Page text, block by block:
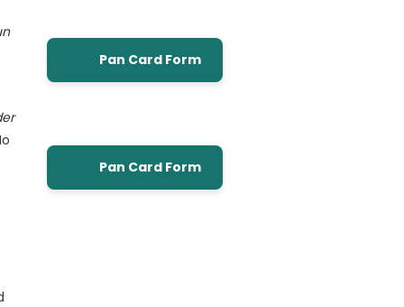
Pan Card Form
Pan Card Form